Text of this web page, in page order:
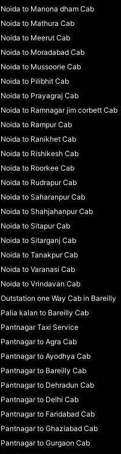
Noida to Manona dham Cab
Noida to Mathura Cab
Noida to Meerut Cab
Noida to Moradabad Cab
Noida to Mussoorie Cab
Noida to Pilibhit Cab
Noida to Prayagraj Cab
Noida to Ramnagar jim corbett Cab
Noida to Rampur Cab
Noida to Ranikhet Cab
Noida to Rishikesh Cab
Noida to Roorkee Cab
Noida to Rudrapur Cab
Noida to Saharanpur Cab
Noida to Shahjahanpur Cab
Noida to Sitapur Cab
Noida to Sitarganj Cab
Noida to Tanakpur Cab
Noida to Varanasi Cab
Noida to Vrindavan Cab
Outstation one Way Cab in Bareilly
Palia kalan to Bareilly Cab
Pantnagar Taxi Service
Pantnagar to Agra Cab
Pantnagar to Ayodhya Cab
Pantnagar to Bareilly Cab
Pantnagar to Dehradun Cab
Pantnagar to Delhi Cab
Pantnagar to Faridabad Cab
Pantnagar to Ghaziabad Cab
Pantnagar to Gurgaon Cab